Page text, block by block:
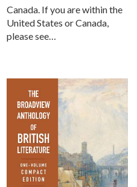
Canada. If you are within the
United States or Canada,
please see…